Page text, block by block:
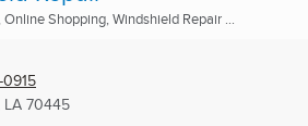
Shopping, Windshield Repair ...
LA 70445